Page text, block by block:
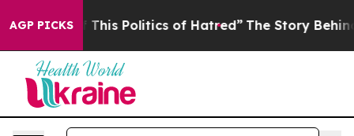
AGP PICKS
Politics of Hatred” The Story Behind Trump’s